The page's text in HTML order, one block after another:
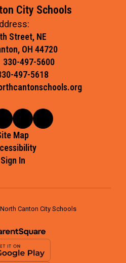
City Schools
Street, NE
OH 44720
330-497-5600
497-5618
Map
Sign In
Canton City Schools